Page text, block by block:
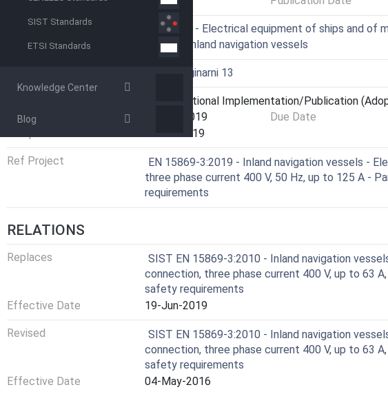
SIST Standards
ETSI Standards
Knowledge Center
Blog
47.020.60 - Electrical equipment of ships and of
47.060 - Inland navigation vessels
I13 - Imaginarni 13
6060 - National Implementation/Publication
Start Date
20-Jun-2019 Due Date
02-Jul-2019
Ref Project
EN 15869-3:2019 - Inland navigation vessels -
three phase current 400 V, 50 Hz, up to 125 A -
requirements
RELATIONS
Replaces
SIST EN 15869-3:2010 - Inland navigation
connection, three phase current 400 V, up to 63
safety requirements
Effective Date
19-Jun-2019
Revised
SIST EN 15869-3:2010 - Inland navigation
connection, three phase current 400 V, up to 63
safety requirements
Effective Date
04-May-2016